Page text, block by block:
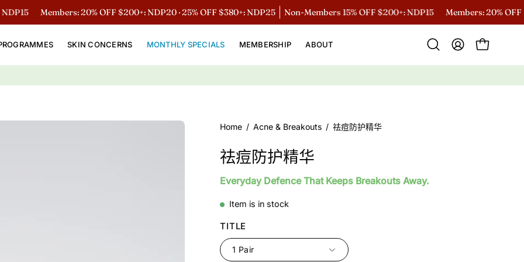
SKIN CONCERNS MONTHLY SPECIALS MEMBERSHIP ABOUT
OpenMY
OPEN CART
Members: 20% OFF $200+: NDP20 · 25% OFF $380+: NDP25 Non-Members 15% OFF $200+: NDP15 Members: 20% OFF
Open
Home / Acne & Breakouts / 祛痘防护精华
祛痘防护精华
Everyday Defence That Keeps Breakouts Away.
Item is in stock
TITLE
1 Pair